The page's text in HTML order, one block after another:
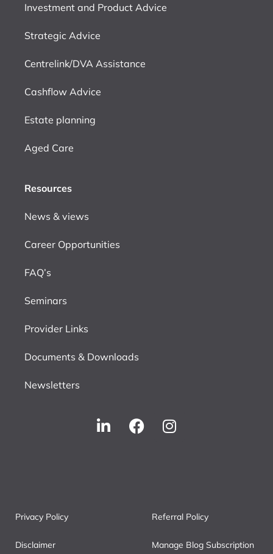
Investment and Product Advice
Strategic Advice
Centrelink/DVA Assistance
Cashflow Advice
Estate planning
Aged Care
Resources
News & views
Career Opportunities
FAQ’s
Seminars
Provider Links
Documents & Downloads
Newsletters
Privacy Policy Referral Policy
Disclaimer Manage Blog Subscription